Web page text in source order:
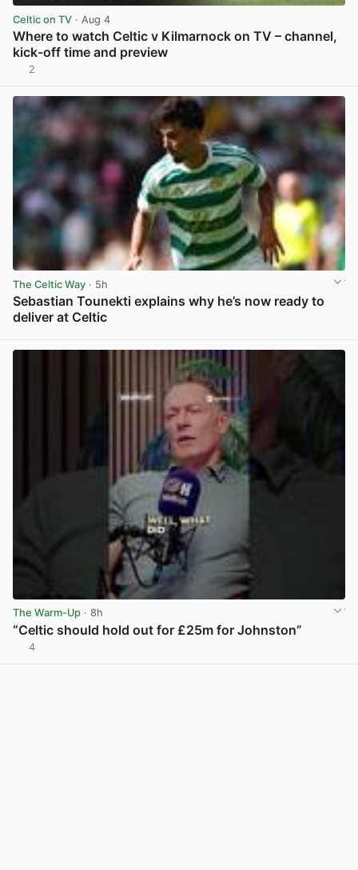
Celtic on TV · Aug 4
Where to watch Celtic v Kilmarnock on TV – channel,
kick-off time and preview
2
The Celtic Way · 5h
Sebastian Tounekti explains why he’s now ready to
deliver at Celtic
The Warm-Up · 8h
“Celtic should hold out for £25m for Johnston”
4